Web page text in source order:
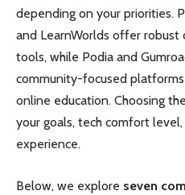
depending on your priorities.
and LearnWorlds offer robust
tools, while Podia and
community-focused
online education. Choosing
your goals, tech comfort
experience.
Below, we explore seven